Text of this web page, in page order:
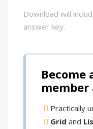
Download will
answer key.
Become
Practically
Grid and